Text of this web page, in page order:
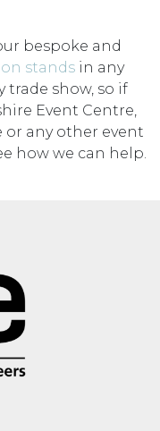
bespoke and
stands in any
trade show, so if
Event Centre,
any other event
how we can help.